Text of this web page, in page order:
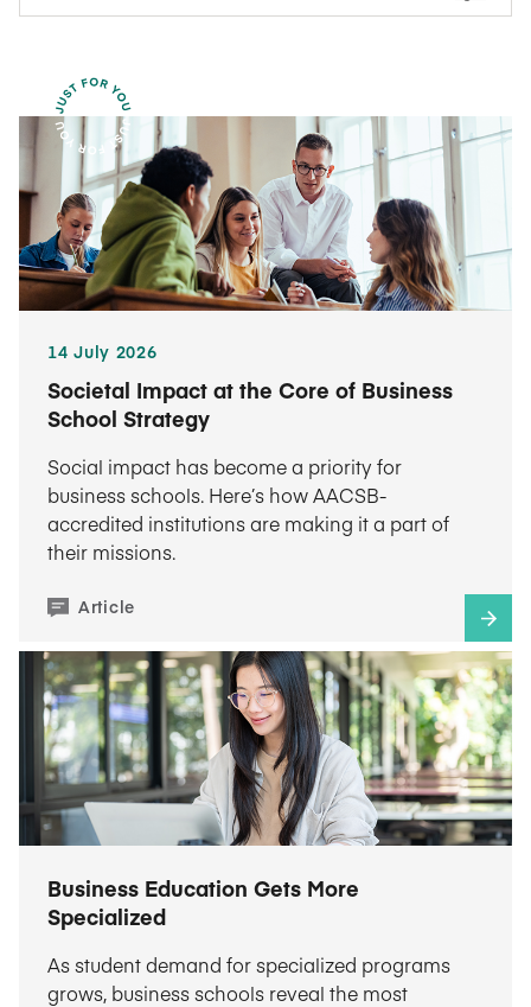
14 July 2026
Societal Impact at the Core of Business
School Strategy
Social impact has become a priority for
business schools. Here’s how AACSB-
accredited institutions are making it a part of
their missions.
Article
Business Education Gets More
Specialized
As student demand for specialized programs
grows, business schools reveal the most